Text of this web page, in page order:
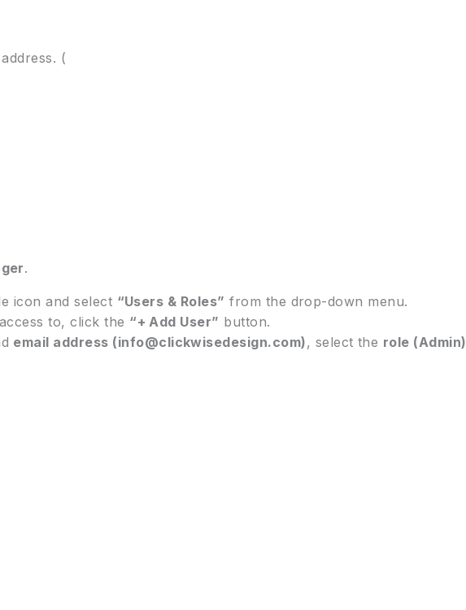
(
.
icon and select “Users & Roles” from the drop-down menu.
to, click the “+ Add User” button.
email address (info@clickwisedesign.com), select the role (Admin)